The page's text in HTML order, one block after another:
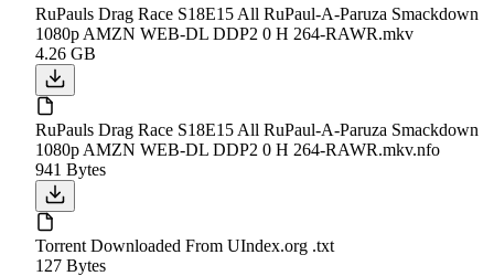
RuPauls Drag Race S18E15 All RuPaul-A-Paruza Smackdown
1080p AMZN WEB-DL DDP2 0 H 264-RAWR.mkv
4.26 GB
RuPauls Drag Race S18E15 All RuPaul-A-Paruza Smackdown
1080p AMZN WEB-DL DDP2 0 H 264-RAWR.mkv.nfo
941 Bytes
Torrent Downloaded From UIndex.org .txt
127 Bytes